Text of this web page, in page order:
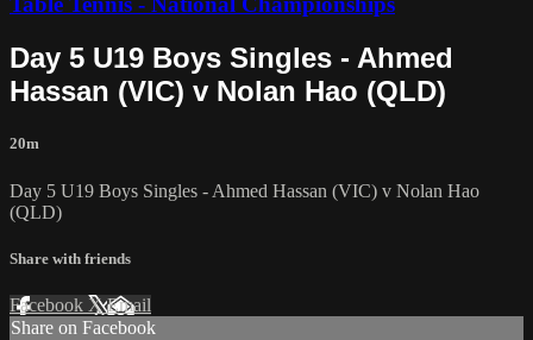
Day 5 U19 Boys Singles - Ahmed
Hassan (VIC) v Nolan Hao (QLD)
20m
Day 5 U19 Boys Singles - Ahmed Hassan (VIC) v Nolan Hao
(QLD)
Share with friends
Facebook XEmail
Share on Facebook